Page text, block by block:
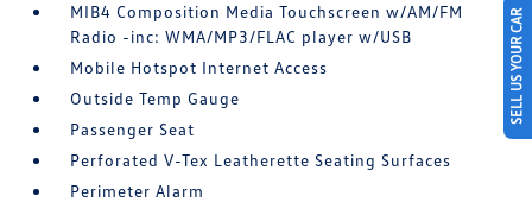
MIB4 Composition Media Touchscreen w/AM/FM
Radio -inc: WMA/MP3/FLAC player w/USB
Mobile Hotspot Internet Access
Outside Temp Gauge
Passenger Seat
Perforated V-Tex Leatherette Seating Surfaces
Perimeter Alarm
SELL US YOUR CAR